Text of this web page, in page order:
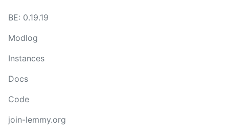
BE: 0.19.19
Modlog
Instances
Docs
Code
join-lemmy.org